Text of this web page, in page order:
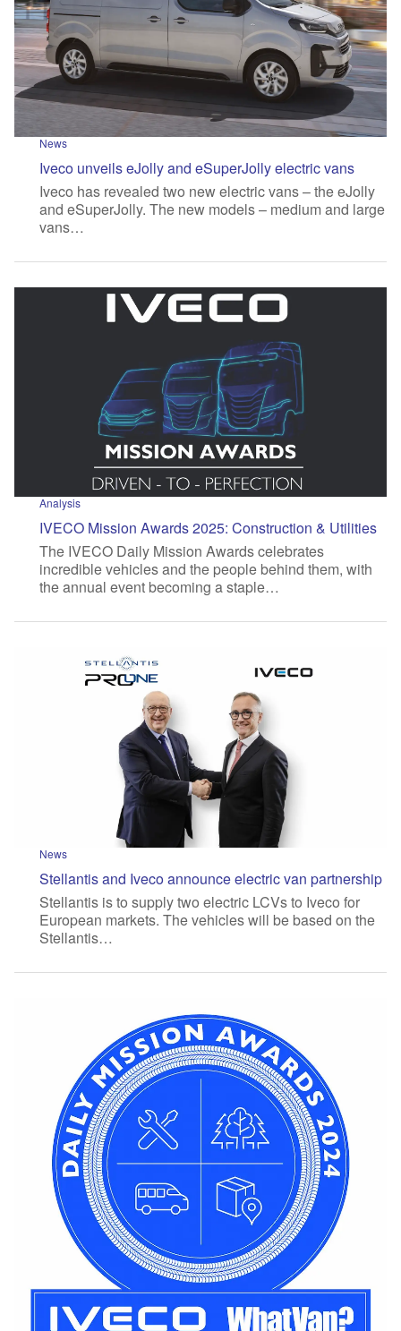
News
Iveco unveils eJolly and eSuperJolly electric vans
Iveco has revealed two new electric vans – the eJolly
and eSuperJolly. The new models – medium and large
vans…
Analysis
IVECO Mission Awards 2025: Construction & Utilities
The IVECO Daily Mission Awards celebrates
incredible vehicles and the people behind them, with
the annual event becoming a staple…
News
Stellantis and Iveco announce electric van partnership
Stellantis is to supply two electric LCVs to Iveco for
European markets. The vehicles will be based on the
Stellantis…